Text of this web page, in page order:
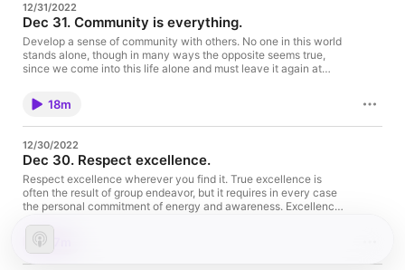
https://www.anandapaloalto.org/ Support Asha's work on
Patreon. https://www.patreon.com/ashanayaswami
12/31/2022
Dec 31. Community is everything.
Develop a sense of community with others. No one in this world
stands alone, though in many ways the opposite seems true,
since we come into this life alone and must leave it again at
should so live our lives that others weep when we leave this
world. Everything we do in our solitary-seeming comings and
goings depends, to a great extent, on others. Expand your sense
you see everyone on earth as belonging to your own family, in
God. Support the show
18m
12/30/2022
Dec 30. Respect excellence.
Respect excellence wherever you find it. True excellence is
often the result of group endeavor, but it requires in every case
the personal commitment of energy and awareness. Excellence,
Self. Support the show